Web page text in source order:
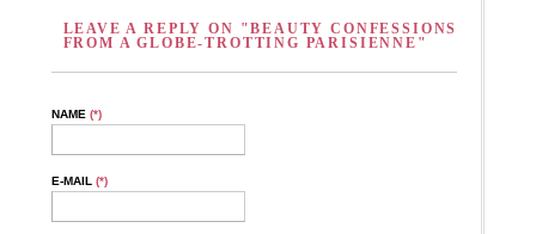
LEAVE A REPLY ON "BEAUTY CONFESSIONS
FROM A GLOBE-TROTTING PARISIENNE"
NAME (*)
E-MAIL (*)